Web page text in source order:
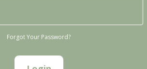
Forgot Your Password?